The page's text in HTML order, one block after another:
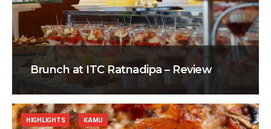
Brunch at ITC Ratnadipa – Review
HIGHLIGHTS KAMU